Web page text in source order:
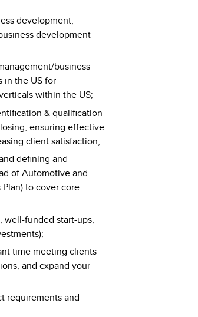
development,
development
business
in the US for
within the US;
& qualification
ensuring effective
client satisfaction;
defining and
of Automotive and
to cover core
well-funded start-ups,
time meeting clients
and expand your
​requirements​ ​and​